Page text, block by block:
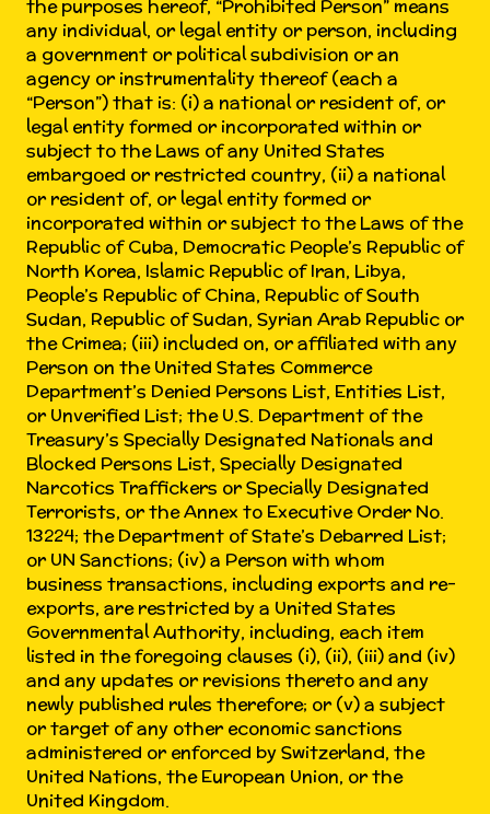
the purposes hereof, “Prohibited Person” means
any individual, or legal entity or person, including
a government or political subdivision or an
agency or instrumentality thereof (each a
“Person”) that is: (i) a national or resident of, or
legal entity formed or incorporated within or
subject to the Laws of any United States
embargoed or restricted country, (ii) a national
or resident of, or legal entity formed or
incorporated within or subject to the Laws of the
Republic of Cuba, Democratic People’s Republic of
North Korea, Islamic Republic of Iran, Libya,
People’s Republic of China, Republic of South
Sudan, Republic of Sudan, Syrian Arab Republic or
the Crimea; (iii) included on, or affiliated with any
Person on the United States Commerce
Department’s Denied Persons List, Entities List,
or Unverified List; the U.S. Department of the
Treasury’s Specially Designated Nationals and
Blocked Persons List, Specially Designated
Narcotics Traffickers or Specially Designated
Terrorists, or the Annex to Executive Order No.
13224; the Department of State’s Debarred List;
or UN Sanctions; (iv) a Person with whom
business transactions, including exports and re-
exports, are restricted by a United States
Governmental Authority, including, each item
listed in the foregoing clauses (i), (ii), (iii) and (iv)
and any updates or revisions thereto and any
newly published rules therefore; or (v) a subject
or target of any other economic sanctions
administered or enforced by Switzerland, the
United Nations, the European Union, or the
United Kingdom.